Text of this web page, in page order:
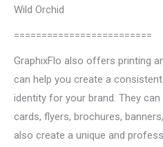
Wild Orchid
=========================
GraphixFlo also offers printing
can help you create a
identity for your brand. They
cards, flyers, brochures,
also create a unique and